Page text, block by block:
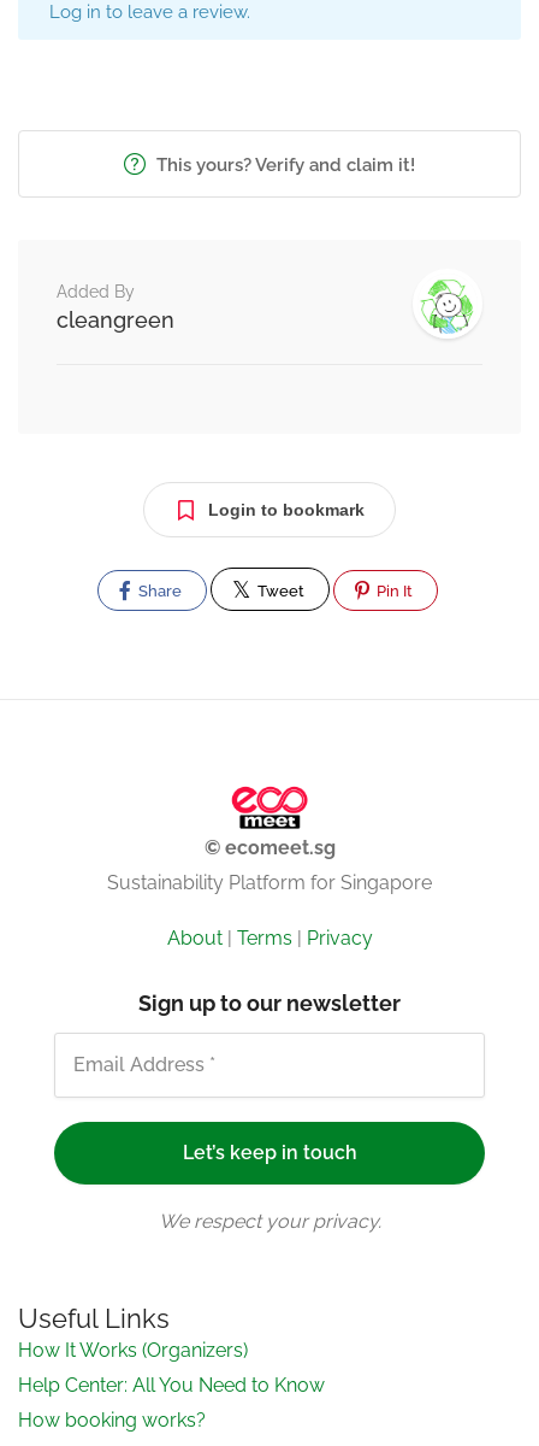
Log in to leave a review.
This yours? Verify and claim it!
Added By
cleangreen
Login to bookmark
Share Tweet Pin It
© ecomeet.sg
Sustainability Platform for Singapore
About| Terms | Privacy
Sign up to our newsletter
We respect your privacy.
Useful Links
How It Works (Organizers)
Help Center: All You Need to Know
How booking works?